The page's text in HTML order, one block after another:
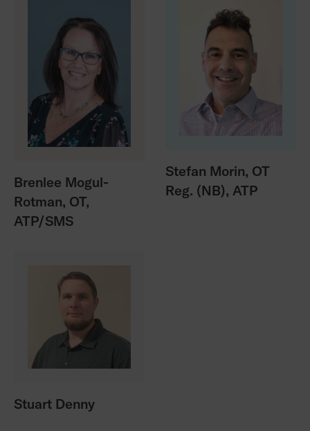
Brenlee Mogul-
Rotman, OT,
ATP/SMS
Stefan Morin, OT
Reg. (NB), ATP
Stuart Denny